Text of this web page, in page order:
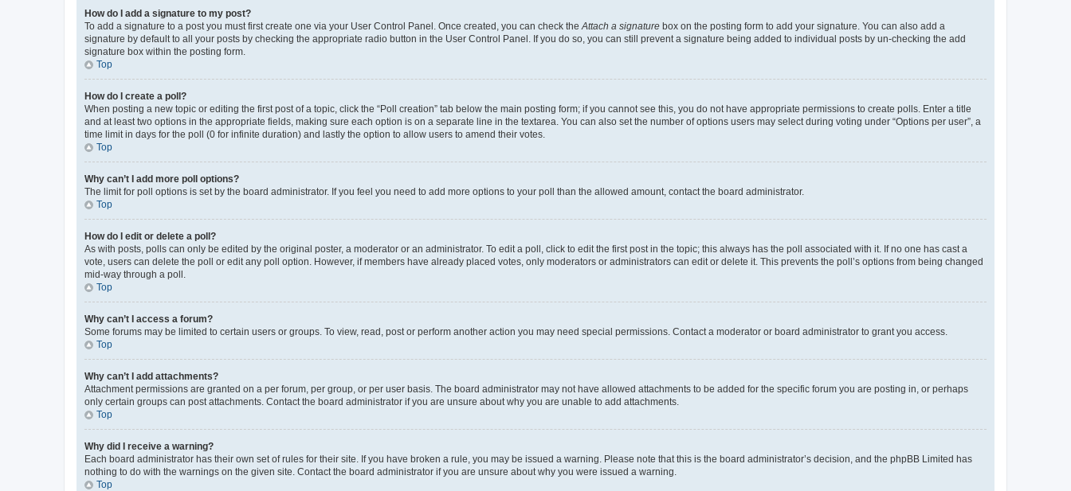
How do I add a signature to my post?
To add a signature to a post you must first create one via your User Control Panel. Once created, you can check the Attach a signature box on the posting form to add your signature. You can also add a
signature by default to all your posts by checking the appropriate radio button in the User Control Panel. If you do so, you can still prevent a signature being added to individual posts by un-checking the add
signature box within the posting form.
Top
How do I create a poll?
When posting a new topic or editing the first post of a topic, click the “Poll creation” tab below the main posting form; if you cannot see this, you do not have appropriate permissions to create polls. Enter a title
and at least two options in the appropriate fields, making sure each option is on a separate line in the textarea. You can also set the number of options users may select during voting under “Options per user”, a
time limit in days for the poll (0 for infinite duration) and lastly the option to allow users to amend their votes.
Top
Why can’t I add more poll options?
The limit for poll options is set by the board administrator. If you feel you need to add more options to your poll than the allowed amount, contact the board administrator.
Top
How do I edit or delete a poll?
As with posts, polls can only be edited by the original poster, a moderator or an administrator. To edit a poll, click to edit the first post in the topic; this always has the poll associated with it. If no one has cast a
vote, users can delete the poll or edit any poll option. However, if members have already placed votes, only moderators or administrators can edit or delete it. This prevents the poll’s options from being changed
mid-way through a poll.
Top
Why can’t I access a forum?
Some forums may be limited to certain users or groups. To view, read, post or perform another action you may need special permissions. Contact a moderator or board administrator to grant you access.
Top
Why can’t I add attachments?
Attachment permissions are granted on a per forum, per group, or per user basis. The board administrator may not have allowed attachments to be added for the specific forum you are posting in, or perhaps
only certain groups can post attachments. Contact the board administrator if you are unsure about why you are unable to add attachments.
Top
Why did I receive a warning?
Each board administrator has their own set of rules for their site. If you have broken a rule, you may be issued a warning. Please note that this is the board administrator’s decision, and the phpBB Limited has
nothing to do with the warnings on the given site. Contact the board administrator if you are unsure about why you were issued a warning.
Top